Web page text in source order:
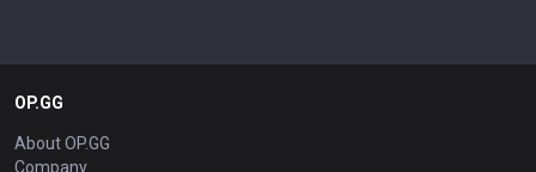
OP.GG
About OP.GG
Company